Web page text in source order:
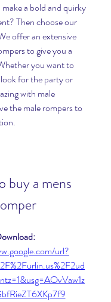
a bold and quirky
Then choose our
offer an extensive
to give you a
you want to
for the party or
with male
the male rompers to
buy a mens
Download:
url?